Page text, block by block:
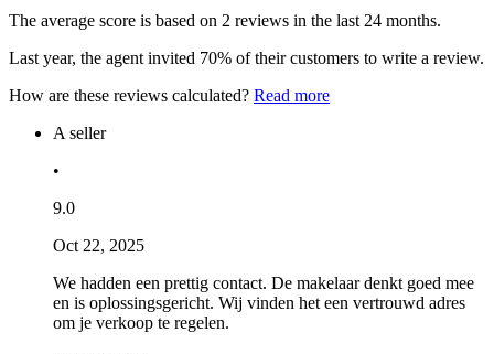
The average score is based on 2 reviews in the last 24 months.
Last year, the agent invited 70% of their customers to write a review.
How are these reviews calculated? Read more
A seller
•
9.0
Oct 22, 2025
We hadden een prettig contact. De makelaar denkt goed mee
en is oplossingsgericht. Wij vinden het een vertrouwd adres
om je verkoop te regelen.